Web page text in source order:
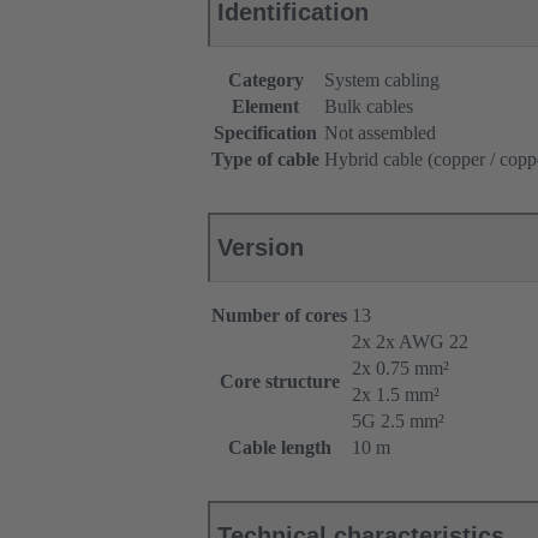
Identification
Category
System cabling
Element
Bulk cables
Specification Not assembled
Type of cable Hybrid cable (copper /
Version
Number of cores 13
Core structure
2x 2x AWG 22
2x 0.75 mm²
2x 1.5 mm²
5G 2.5 mm²
Cable length
10 m